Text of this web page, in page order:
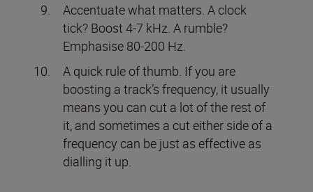
Accentuate what matters. A clock
tick? Boost 4-7 kHz. A rumble?
Emphasise 80-200 Hz.
A quick rule of thumb. If you are
boosting a track’s frequency, it usually
means you can cut a lot of the rest of
it, and sometimes a cut either side of a
frequency can be just as effective as
dialling it up.